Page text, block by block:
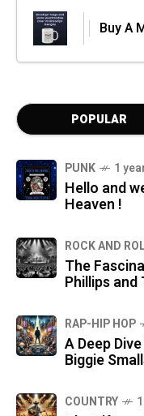
Buy A
POPULAR
PUNK 1
Hello and
Heaven !
ROCK AND
The
Phillips and
RAP-HIP HOP
A Deep
Biggie
COUNTRY